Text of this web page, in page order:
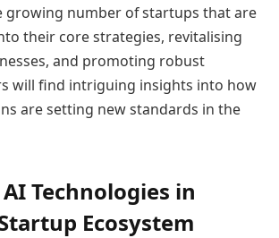
growing number of startups that are
their core strategies, revitalising
and promoting robust
will find intriguing insights into how
are setting new standards in the
Technologies in
Ecosystem